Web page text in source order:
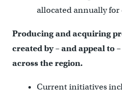
allocated annually
Producing and acquiring
created by – and appeal to
across the region.
Current initiatives